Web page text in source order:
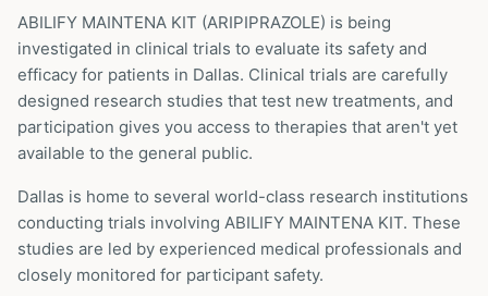
ABILIFY MAINTENA KIT (ARIPIPRAZOLE) is being
investigated in clinical trials to evaluate its safety and
efficacy for patients in Dallas. Clinical trials are carefully
designed research studies that test new treatments, and
participation gives you access to therapies that aren't yet
available to the general public.
Dallas is home to several world-class research institutions
conducting trials involving ABILIFY MAINTENA KIT. These
studies are led by experienced medical professionals and
closely monitored for participant safety.